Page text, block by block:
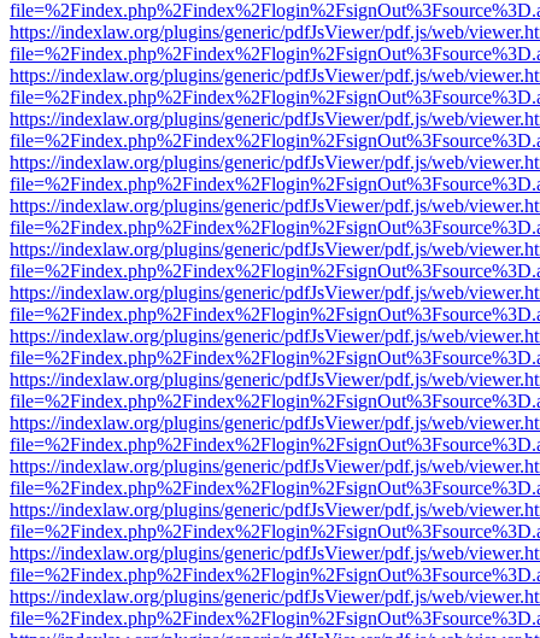
https://indexlaw.org/plugins/generic/pdfJsViewer/pdf.js/web/
https://indexlaw.org/plugins/generic/pdfJsViewer/pdf.js/web/
https://indexlaw.org/plugins/generic/pdfJsViewer/pdf.js/web/
https://indexlaw.org/plugins/generic/pdfJsViewer/pdf.js/web/
https://indexlaw.org/plugins/generic/pdfJsViewer/pdf.js/web/
https://indexlaw.org/plugins/generic/pdfJsViewer/pdf.js/web/
https://indexlaw.org/plugins/generic/pdfJsViewer/pdf.js/web/
https://indexlaw.org/plugins/generic/pdfJsViewer/pdf.js/web/
https://indexlaw.org/plugins/generic/pdfJsViewer/pdf.js/web/
https://indexlaw.org/plugins/generic/pdfJsViewer/pdf.js/web/
https://indexlaw.org/plugins/generic/pdfJsViewer/pdf.js/web/
https://indexlaw.org/plugins/generic/pdfJsViewer/pdf.js/web/
https://indexlaw.org/plugins/generic/pdfJsViewer/pdf.js/web/
https://indexlaw.org/plugins/generic/pdfJsViewer/pdf.js/web/